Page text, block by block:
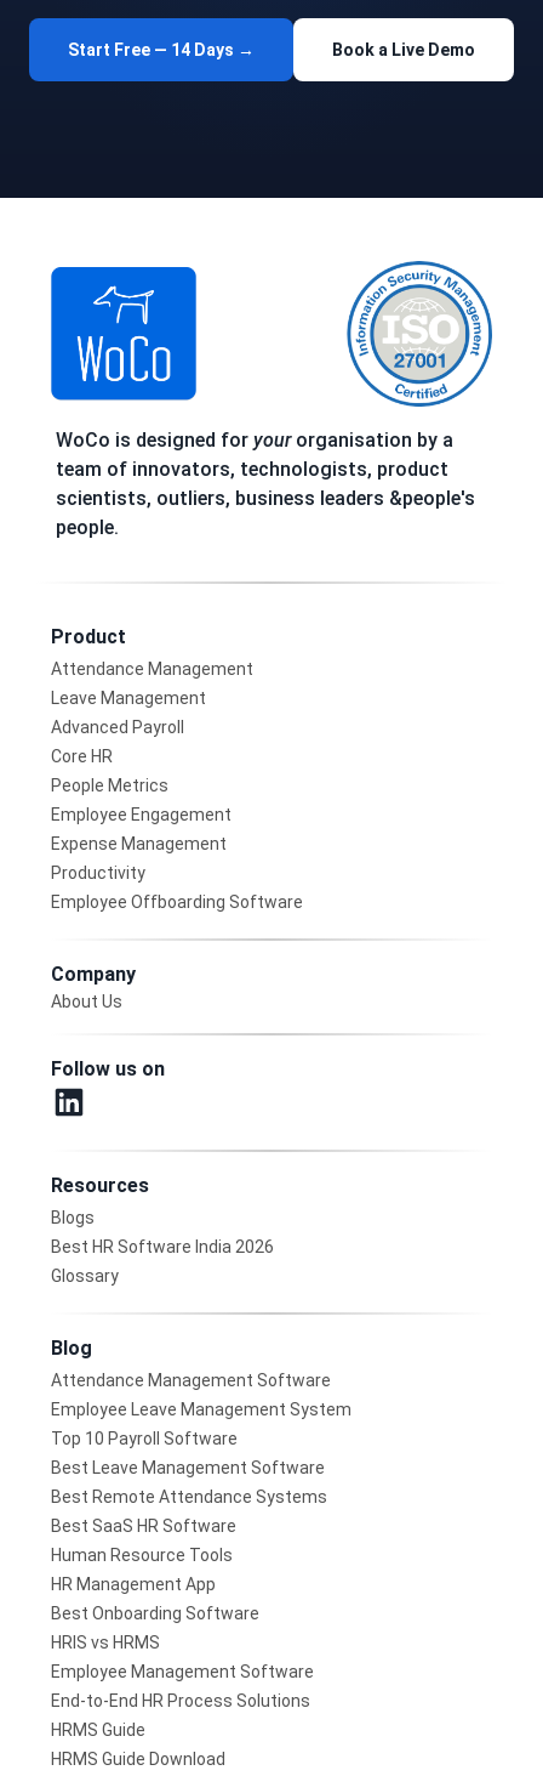
Start Free — 14 Days → Book a Live Demo
WoCo is designed for yourorganisation by a
team of innovators, technologists, product
scientists, outliers, business leaders &people's
people.
Product
Attendance Management
Leave Management
Advanced Payroll
Core HR
People Metrics
Employee Engagement
Expense Management
Productivity
Employee Offboarding Software
Company
About Us
Follow us on
Resources
Blogs
Best HR Software India 2026
Glossary
Blog
Attendance Management Software
Employee Leave Management System
Top 10 Payroll Software
Best Leave Management Software
Best Remote Attendance Systems
Best SaaS HR Software
Human Resource Tools
HR Management App
Best Onboarding Software
HRIS vs HRMS
Employee Management Software
End-to-End HR Process Solutions
HRMS Guide
HRMS Guide Download